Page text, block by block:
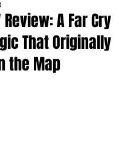
A Far Cry
That Originally
the Map